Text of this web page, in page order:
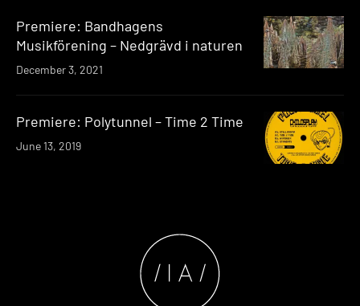
Premiere: Bandhagens
Musikförening – Nedgrävd i naturen
December 3, 2021
Premiere: Polytunnel – Time 2 Time
June 13, 2019